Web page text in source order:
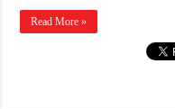
Read More »